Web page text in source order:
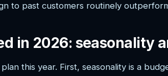
to past customers routinely
in 2026: seasonality
this year. First, seasonality is a